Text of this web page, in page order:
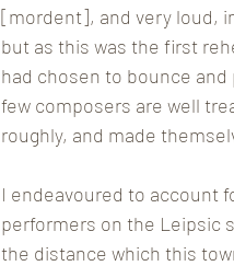
[mordent], and very loud,
but as this was the first
had chosen to bounce
few composers are well
roughly, and made
I endeavoured to account
performers on the Leipsic
the distance which this